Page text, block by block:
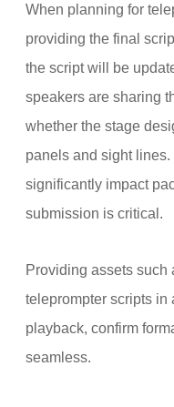
When planning for
providing the final
the script will be
speakers are sharing
whether the stage
panels and sight
significantly impact
submission is critical.
Providing assets such
teleprompter scripts in
playback, confirm
seamless.